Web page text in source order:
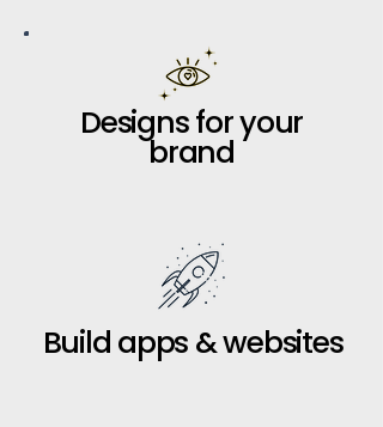
Designs for your
brand
Build apps & websites